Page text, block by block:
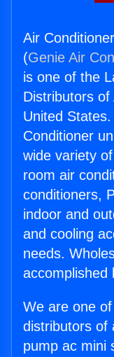
Air
(Genie Air
is one of the
Distributors
United
Conditioner
wide variety
room air
conditioners,
indoor and
and cooling
needs.
accomplished
We are one
distributors of
pump ac mini